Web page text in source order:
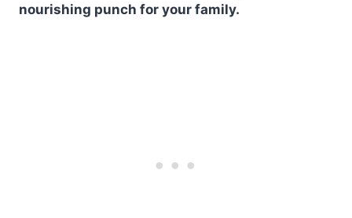
nourishing punch for your family.